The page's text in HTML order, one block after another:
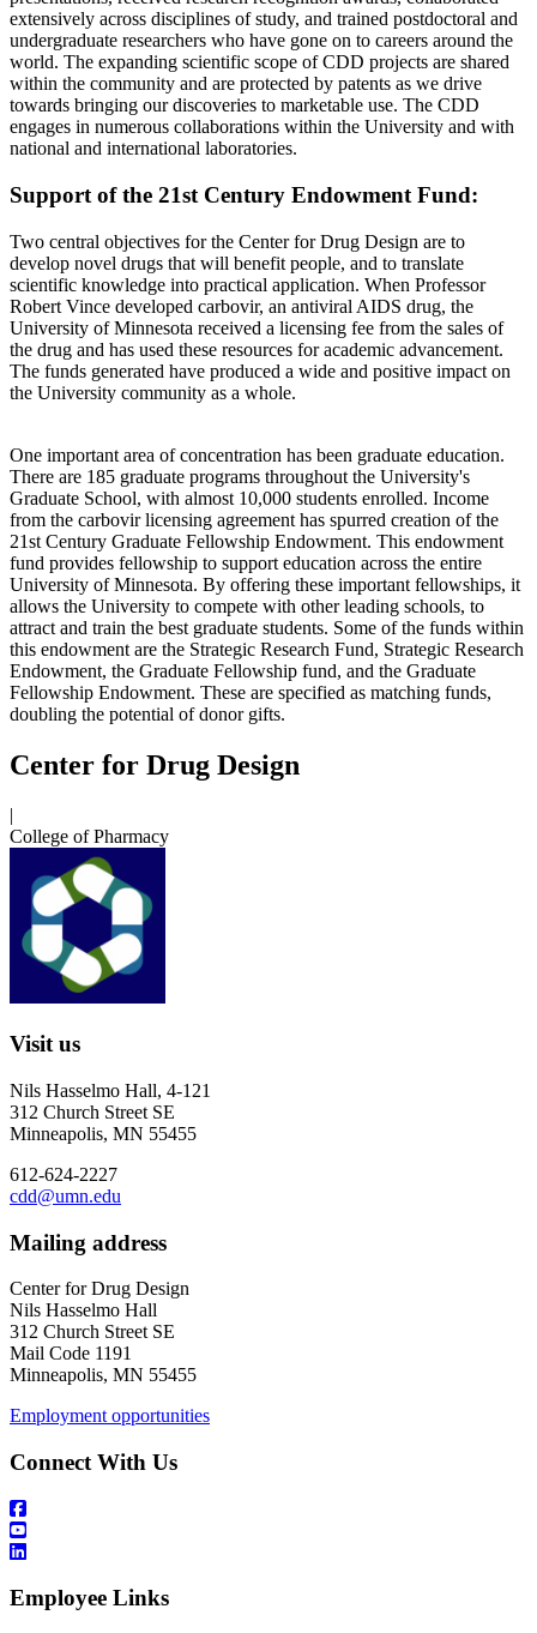
extensively across disciplines of study, and trained postdoctoral and
undergraduate researchers who have gone on to careers around the
world. The expanding scientific scope of CDD projects are shared
within the community and are protected by patents as we drive
towards bringing our discoveries to marketable use. The CDD
engages in numerous collaborations within the University and with
national and international laboratories.
Support of the 21st Century Endowment Fund:
Two central objectives for the Center for Drug Design are to
develop novel drugs that will benefit people, and to translate
scientific knowledge into practical application. When Professor
Robert Vince developed carbovir, an antiviral AIDS drug, the
University of Minnesota received a licensing fee from the sales of
the drug and has used these resources for academic advancement.
The funds generated have produced a wide and positive impact on
the University community as a whole.
One important area of concentration has been graduate education.
There are 185 graduate programs throughout the University's
Graduate School, with almost 10,000 students enrolled. Income
from the carbovir licensing agreement has spurred creation of the
21st Century Graduate Fellowship Endowment. This endowment
fund provides fellowship to support education across the entire
University of Minnesota. By offering these important fellowships, it
allows the University to compete with other leading schools, to
attract and train the best graduate students. Some of the funds within
this endowment are the Strategic Research Fund, Strategic Research
Endowment, the Graduate Fellowship fund, and the Graduate
Fellowship Endowment. These are specified as matching funds,
doubling the potential of donor gifts.
Center for Drug Design
|
College of Pharmacy
Visit us
Nils Hasselmo Hall, 4-121
312 Church Street SE
Minneapolis, MN 55455
612-624-2227
cdd@umn.edu
Mailing address
Center for Drug Design
Nils Hasselmo Hall
312 Church Street SE
Mail Code 1191
Minneapolis, MN 55455
Employment opportunities
Connect With Us
Employee Links